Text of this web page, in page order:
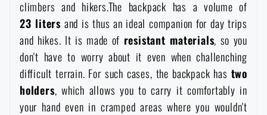
Women's clothing
Children's clothing
Clothing Care and Maintenance
Electronics and accessories for mobile phones
Watches
Cases
Battering rams, crowbars
Gear for dogs
News
Speed loaders
News
Special offer and discounts
climbers and hikers.The backpack has a volume of
23 liters and is thus an ideal companion for day trips
and hikes. It is made of resistant materials, so you
don't have to worry about it even when challenching
difficult terrain. For such cases, the backpack has two
holders, which allows you to carry it comfortably in
your hand even in cramped areas where you wouldn't